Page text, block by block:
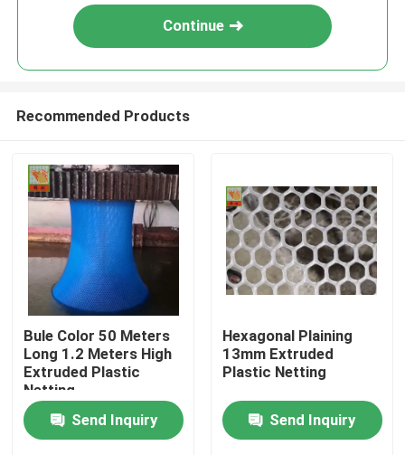
Continue
Recommended Products
Bule Color 50 Meters
Long 1.2 Meters High
Extruded Plastic
Netting
Send Inquiry
Hexagonal Plaining
13mm Extruded
Plastic Netting
Send Inquiry